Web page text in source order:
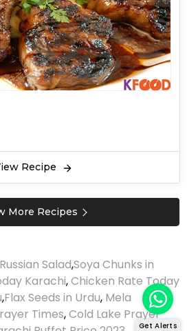
Recipe
More Recipes
Russian Salad,Soya Chunks in
Karachi,Chicken Rate Today
,Flax Seeds in Urdu, Mela
Times,Cold Lake Prayer
Get Alerts